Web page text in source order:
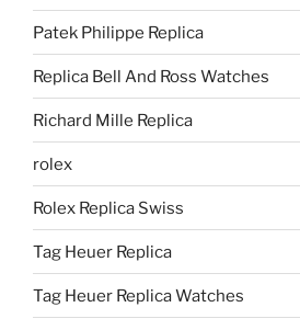
Patek Philippe Replica
Replica Bell And Ross Watches
Richard Mille Replica
rolex
Rolex Replica Swiss
Tag Heuer Replica
Tag Heuer Replica Watches